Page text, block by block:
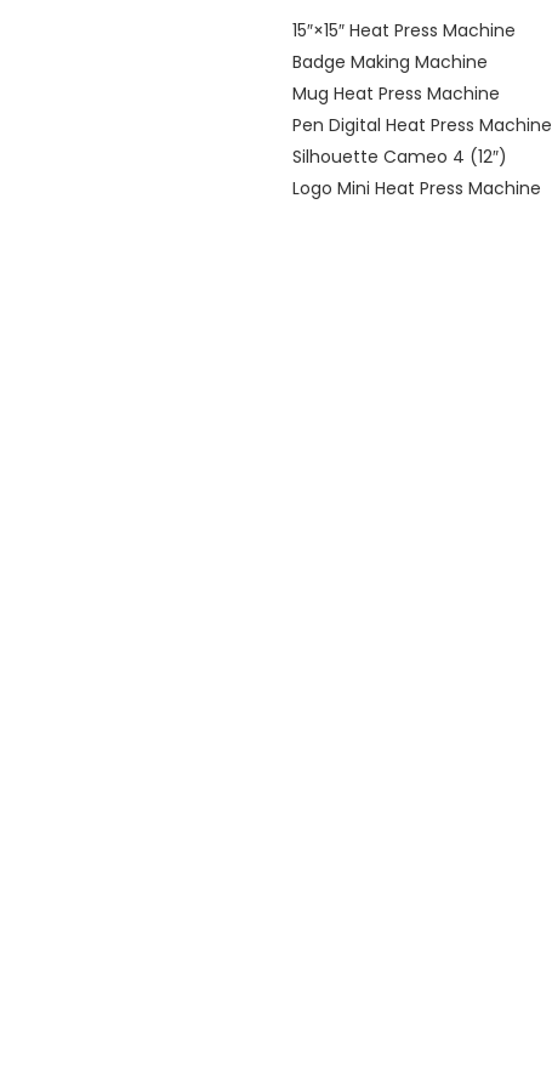
15″×15″ Heat Press Machine
Badge Making Machine
Mug Heat Press Machine
Pen Digital Heat Press Machine
Silhouette Cameo 4 (12″)
Logo Mini Heat Press Machine